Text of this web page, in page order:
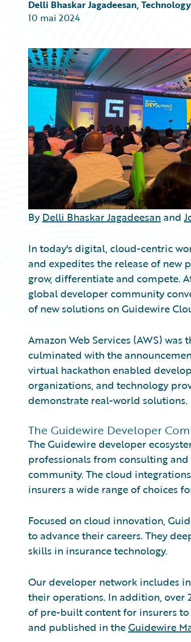
Partner Perspective
Technology
Delli Bhaskar Jagadeesan,
10 mai 2024
ByDelli Bhaskar Jagadeesan and
In today's digital, cloud-centric
and expedites the release of new
grow, differentiate and compete.
global developer community
of new solutions on Guidewire
Amazon Web Services (AWS)
culminated with the
virtual hackathon enabled
organizations, and technology
demonstrate real-world solutions.
The Guidewire Developer
The Guidewire developer
professionals from consulting
community. The cloud
insurers a wide range of choices
Focused on cloud innovation,
to advance their careers. They
skills in insurance technology.
Our developer network includes
their operations. In addition, over
of pre-built content for insurers
and published in theGuidewire